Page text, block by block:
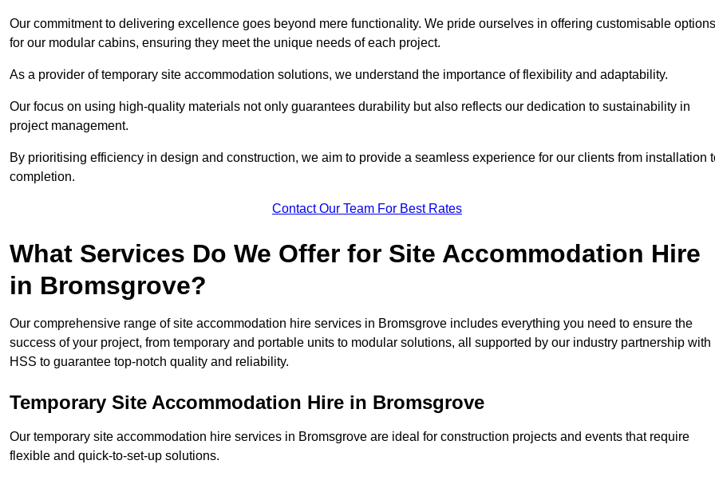
Our commitment to delivering excellence goes beyond mere functionality. We pride ourselves in offering customisable options
for our modular cabins, ensuring they meet the unique needs of each project.
As a provider of temporary site accommodation solutions, we understand the importance of flexibility and adaptability.
Our focus on using high-quality materials not only guarantees durability but also reflects our dedication to sustainability in
project management.
By prioritising efficiency in design and construction, we aim to provide a seamless experience for our clients from installation
completion.
Contact Our Team For Best Rates
What Services Do We Offer for Site Accommodation Hire
in Bromsgrove?
Our comprehensive range of site accommodation hire services in Bromsgrove includes everything you need to ensure the
success of your project, from temporary and portable units to modular solutions, all supported by our industry partnership with
HSS to guarantee top-notch quality and reliability.
Temporary Site Accommodation Hire in Bromsgrove
Our temporary site accommodation hire services in Bromsgrove are ideal for construction projects and events that require
flexible and quick-to-set-up solutions.